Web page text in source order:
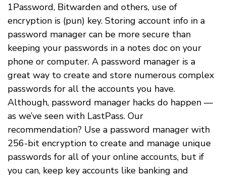
1Password, Bitwarden and others, use of
encryption is (pun) key. Storing account info in a
password manager can be more secure than
keeping your passwords in a notes doc on your
phone or computer. A password manager is a
great way to create and store numerous complex
passwords for all the accounts you have.
Although, password manager hacks do happen —
as we’ve seen with LastPass. Our
recommendation? Use a password manager with
256-bit encryption to create and manage unique
passwords for all of your online accounts, but if
you can, keep key accounts like banking and